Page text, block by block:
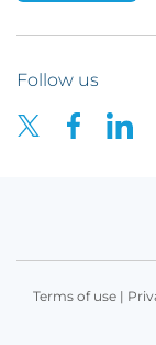
Follow us
Terms of use|